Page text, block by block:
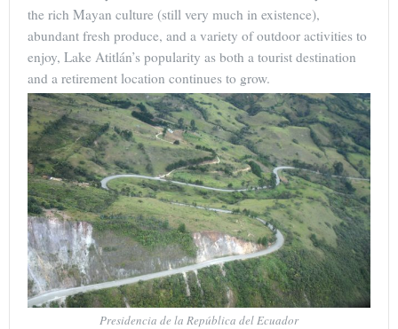
the rich Mayan culture (still very much in existence),
abundant fresh produce, and a variety of outdoor activities to
enjoy, Lake Atitlán’s popularity as both a tourist destination
and a retirement location continues to grow.
Presidencia de la República del Ecuador